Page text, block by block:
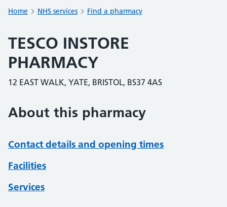
Home NHS services Find a pharmacy
TESCO INSTORE
PHARMACY
12 EAST WALK, YATE, BRISTOL, BS37 4AS
About this pharmacy
Contact details and opening times
Facilities
Services